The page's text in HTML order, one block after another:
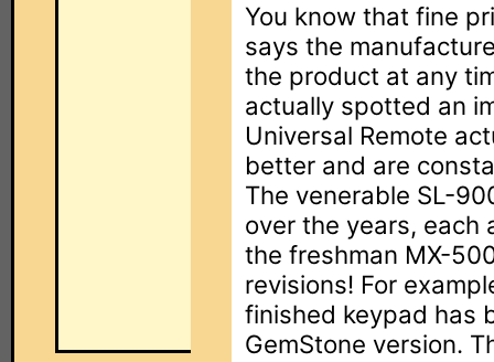
You know that fine
says the
the product at any
actually spotted an
Universal Remote
better and are
The venerable SL-
over the years, each
the freshman MX-
revisions! For
finished keypad has
GemStone version.